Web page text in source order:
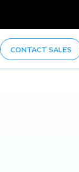
CONTACT SALES